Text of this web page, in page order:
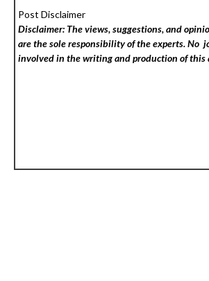
Post Disclaimer
Disclaimer: The views, suggestions, and
are the sole responsibility of the experts. No
involved in the writing and production of this